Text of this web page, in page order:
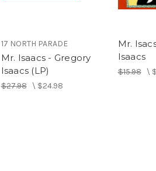
17 NORTH PARADE
Mr. Isaacs - Gregory
Isaacs (LP)
$27.98\ $24.98
Mr.
Isaacs
$15.98\